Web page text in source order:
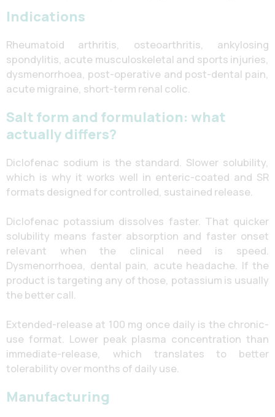
Indications
Rheumatoid arthritis, osteoarthritis, ankylosing
spondylitis, acute musculoskeletal and sports injuries,
dysmenorrhoea, post-operative and post-dental pain,
acute migraine, short-term renal colic.
Salt form and formulation: what
actually differs?
Diclofenac sodium is the standard. Slower solubility,
which is why it works well in enteric-coated and SR
formats designed for controlled, sustained release.
Diclofenac potassium dissolves faster. That quicker
solubility means faster absorption and faster onset
relevant when the clinical need is speed.
Dysmenorrhoea, dental pain, acute headache. If the
product is targeting any of those, potassium is usually
the better call.
Extended-release at 100 mg once daily is the chronic-
use format. Lower peak plasma concentration than
immediate-release, which translates to better
tolerability over months of daily use.
Manufacturing